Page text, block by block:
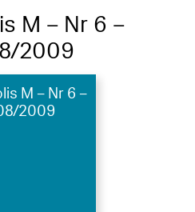
M – Nr 6 –
2009
M – Nr 6 –
2009